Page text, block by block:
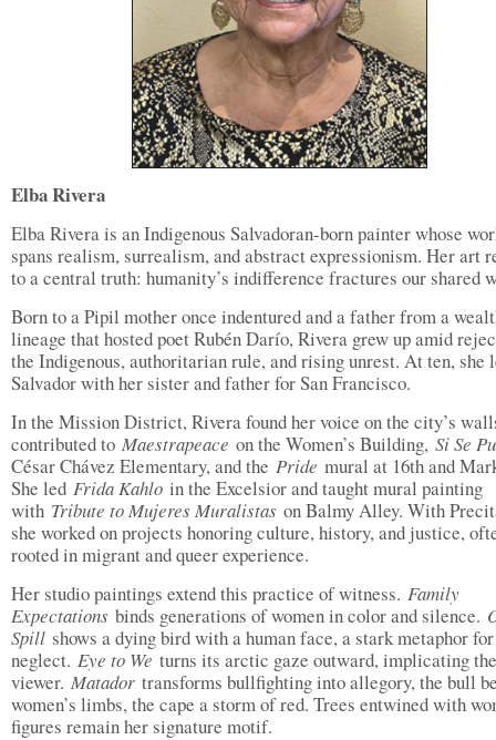
Elba Rivera
Elba Rivera is an Indigenous Salvadoran-born painter whose
spans realism, surrealism, and abstract expressionism. Her art
to a central truth: humanity’s indifference fractures our shared
Born to a Pipil mother once indentured and a father from a
lineage that hosted poet Rubén Darío, Rivera grew up amid
the Indigenous, authoritarian rule, and rising unrest. At ten, she
Salvador with her sister and father for San Francisco.
In the Mission District, Rivera found her voice on the city’s
contributed to Maestrapeace on the Women’s Building, Si Se
César Chávez Elementary, and the Pride mural at 16th and
She led Frida Kahlo in the Excelsior and taught mural painting
with Tribute to Mujeres Muralistas on Balmy Alley. With
she worked on projects honoring culture, history, and justice,
rooted in migrant and queer experience.
Her studio paintings extend this practice of witness. Family
Expectations binds generations of women in color and silence.
Spill shows a dying bird with a human face, a stark metaphor for
neglect. Eye to We turns its arctic gaze outward, implicating the
viewer. Matador transforms bullfighting into allegory, the bull
women’s limbs, the cape a storm of red. Trees entwined with
figures remain her signature motif.